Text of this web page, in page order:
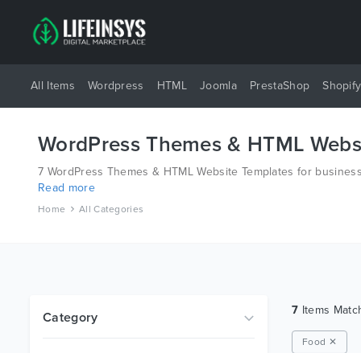
All Items Wordpress HTML Joomla PrestaShop Shopify
WordPress Themes & HTML
7 WordPress Themes & HTML Website Templates for
platforms like Wordpress, Joomla, Magento, also on HTML and
Read more
Home All Categories
Category 7 Items
Food ✕